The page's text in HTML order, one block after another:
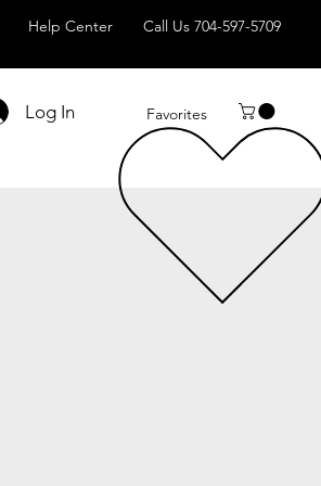
Help Center Call Us 704-597-5709
Log In Favorites